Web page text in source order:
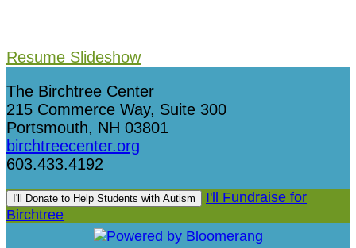
Resume Slideshow
The Birchtree Center
215 Commerce Way, Suite 300
Portsmouth, NH 03801
birchtreecenter.org
603.433.4192
I'll Donate to Help Students with Autism
I'll Fundraise for
Birchtree